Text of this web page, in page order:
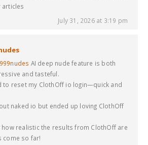
articles
July 31, 2026 at 3:19 pm
999nudes AI deep nude feature is both
and tasteful.
to reset my ClothOff io login—quick and
naked io but ended up loving ClothOff
how realistic the results from ClothOff are
come so far!